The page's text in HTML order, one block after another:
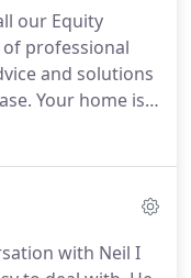
we have the
you find the
your
our Equity
professional
and solutions
Your home is
asset,
we canwith Neil I